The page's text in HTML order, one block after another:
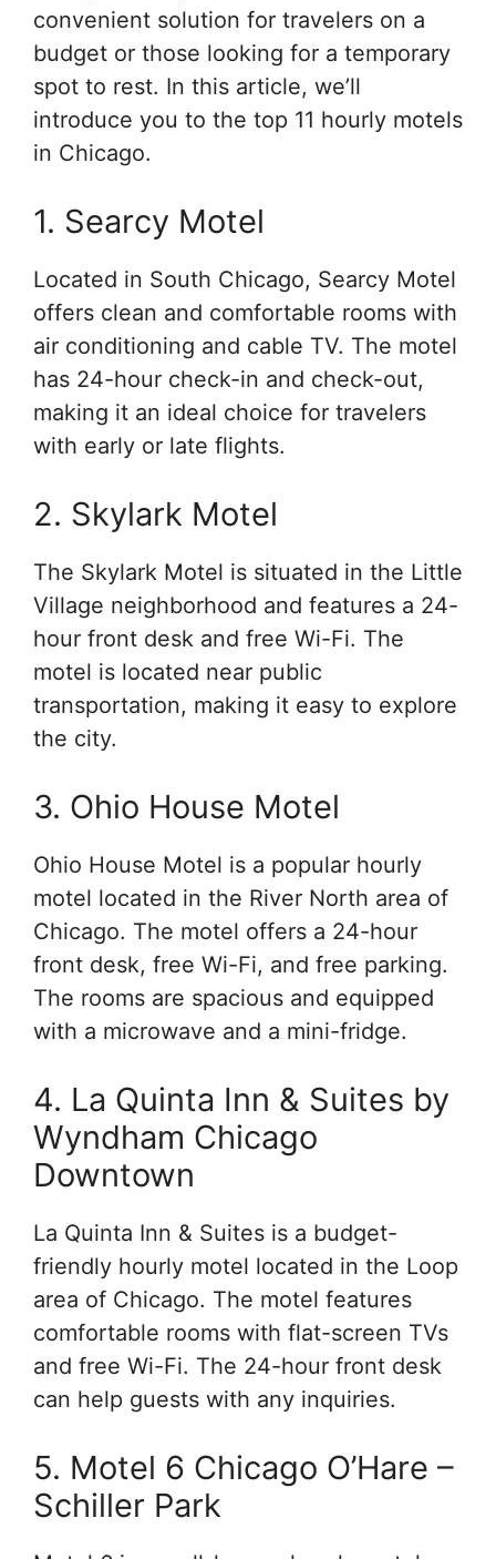
convenient solution for travelers on a
budget or those looking for a temporary
spot to rest. In this article, we’ll
introduce you to the top 11 hourly motels
in Chicago.
1. Searcy Motel
Located in South Chicago, Searcy Motel
offers clean and comfortable rooms with
air conditioning and cable TV. The motel
has 24-hour check-in and check-out,
making it an ideal choice for travelers
with early or late flights.
2. Skylark Motel
The Skylark Motel is situated in the Little
Village neighborhood and features a 24-
hour front desk and free Wi-Fi. The
motel is located near public
transportation, making it easy to explore
the city.
3. Ohio House Motel
Ohio House Motel is a popular hourly
motel located in the River North area of
Chicago. The motel offers a 24-hour
front desk, free Wi-Fi, and free parking.
The rooms are spacious and equipped
with a microwave and a mini-fridge.
4. La Quinta Inn & Suites by
Wyndham Chicago
Downtown
La Quinta Inn & Suites is a budget-
friendly hourly motel located in the Loop
area of Chicago. The motel features
comfortable rooms with flat-screen TVs
and free Wi-Fi. The 24-hour front desk
can help guests with any inquiries.
5. Motel 6 Chicago O’Hare –
Schiller Park